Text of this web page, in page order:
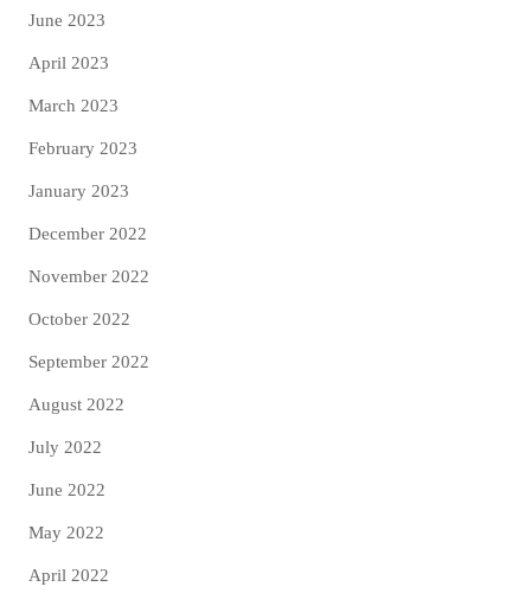
June 2023
April 2023
March 2023
February 2023
January 2023
December 2022
November 2022
October 2022
September 2022
August 2022
July 2022
June 2022
May 2022
April 2022